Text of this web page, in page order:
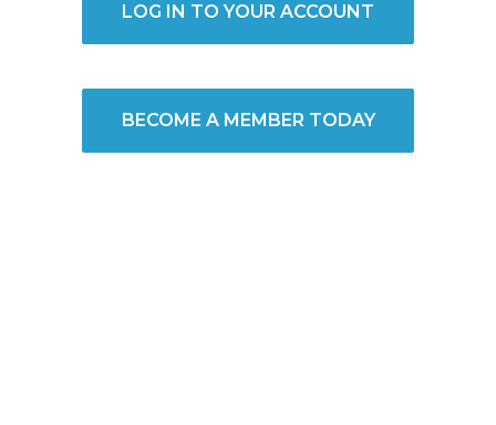
LOG IN TO YOUR ACCOUNT
BECOME A MEMBER TODAY